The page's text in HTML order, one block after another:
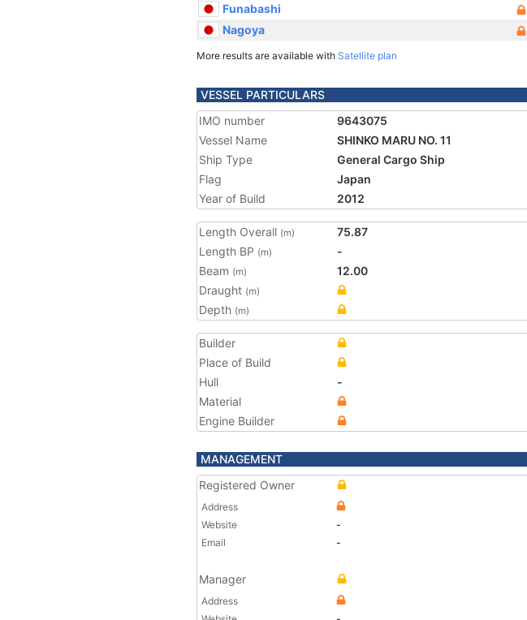
Funabashi
Nagoya
More results are available with Satellite plan
VESSEL PARTICULARS
IMO number
9643075
Vessel Name
SHINKO MARU NO. 11
Ship Type
General Cargo Ship
Flag
Japan
Year of Build
2012
Length Overall (m)
75.87
Length BP (m)
-
Beam (m)
12.00
Draught (m)
Depth (m)
Builder
Place of Build
Hull
-
Material
Engine Builder
MANAGEMENT
Registered Owner
Address
Website
-
Email
-
Manager
Address